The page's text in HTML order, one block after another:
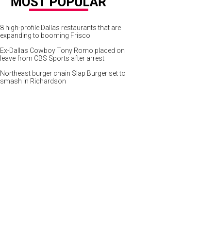
8 high-profile Dallas restaurants that are
expanding to booming Frisco
Ex-Dallas Cowboy Tony Romo placed on
leave from CBS Sports after arrest
Northeast burger chain Slap Burger set to
smash in Richardson